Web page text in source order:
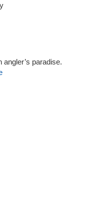
angler’s paradise.